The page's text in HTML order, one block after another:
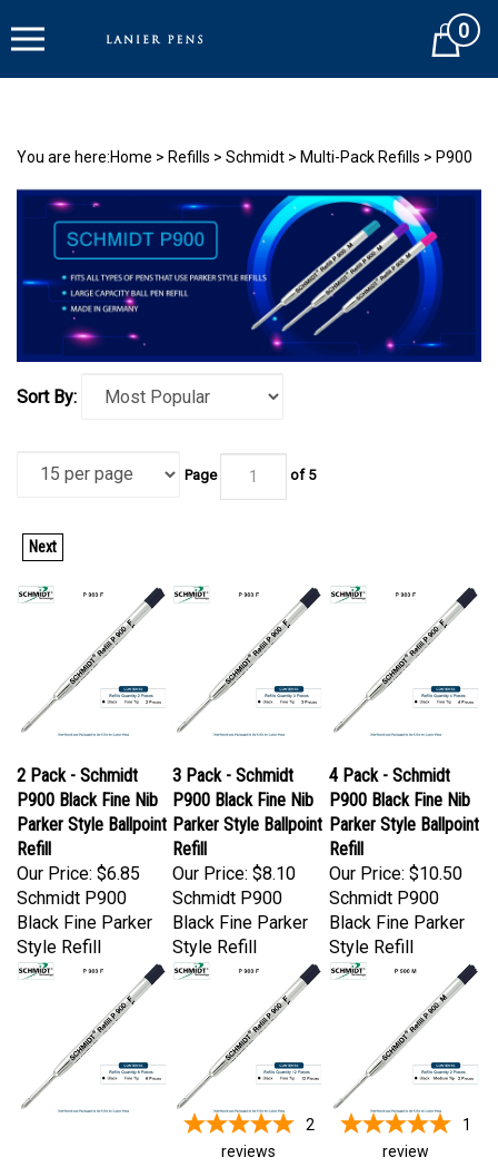
to
Cart0
You are here:Home > Refills > Schmidt > Multi-Pack Refills > P900
Sort By:
Page of 5
Next
2 Pack - Schmidt
P900 Black Fine Nib
Parker Style Ballpoint
Refill
Our Price:
$6.85
3 Pack - Schmidt
P900 Black Fine Nib
Parker Style Ballpoint
Refill
Our Price:
$8.10
4 Pack - Schmidt
P900 Black Fine Nib
Parker Style Ballpoint
Refill
Our Price:
$10.50
Schmidt P900
Black Fine Parker
Style Refill
Schmidt P900
Black Fine Parker
Style Refill
Schmidt P900
Black Fine Parker
Style Refill